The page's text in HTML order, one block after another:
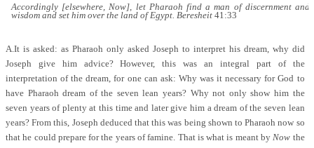
Accordingly [elsewhere, Now], let Pharaoh find a man of discernment and
wisdom and set him over the land of Egypt. Beresheit 41:33
A.It is asked: as Pharaoh only asked Joseph to interpret his dream, why did
Joseph give him advice? However, this was an integral part of the
interpretation of the dream, for one can ask: Why was it necessary for God to
have Pharaoh dream of the seven lean years? Why not only show him the
seven years of plenty at this time and later give him a dream of the seven lean
years? From this, Joseph deduced that this was being shown to Pharaoh now so
that he could prepare for the years of famine. That is what is meant byNow the